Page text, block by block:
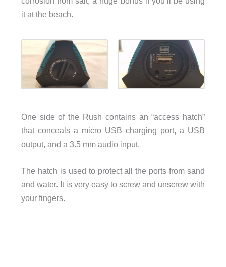
it at the beach.
One side of the Rush contains an “access hatch”
that conceals a micro USB charging port, a USB
output, and a 3.5 mm audio input.
The hatch is used to protect all the ports from sand
and water. It is very easy to screw and unscrew with
your fingers.